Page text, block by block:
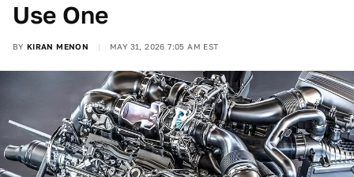
Use One
BY KIRAN MENON MAY 31, 2026 7:05 AM EST